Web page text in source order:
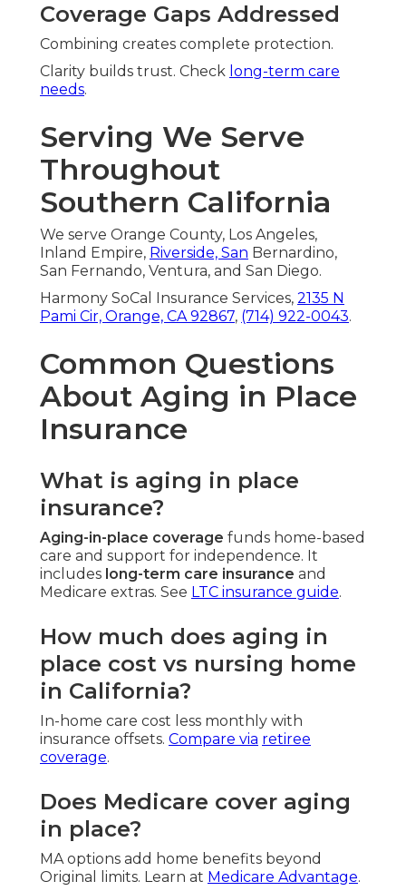
Coverage Gaps Addressed
Combining creates complete protection.
Clarity builds trust. Check long-term care
needs.
Serving We Serve
Throughout
Southern California
We serve Orange County, Los Angeles,
Inland Empire, Riverside, San Bernardino,
San Fernando, Ventura, and San Diego.
Harmony SoCal Insurance Services, 2135 N
Pami Cir, Orange, CA 92867, (714) 922-0043.
Common Questions
About Aging in Place
Insurance
What is aging in place
insurance?
Aging-in-place coverage funds home-based
care and support for independence. It
includes long-term care insurance and
Medicare extras. See LTC insurance guide.
How much does aging in
place cost vs nursing home
in California?
In-home care cost less monthly with
insurance offsets. Compare via retiree
coverage.
Does Medicare cover aging
in place?
MA options add home benefits beyond
Original limits. Learn at Medicare Advantage.